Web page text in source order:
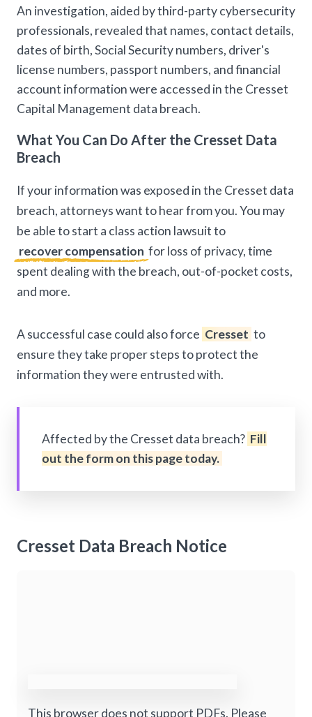
An investigation, aided by third-party cybersecurity
professionals, revealed that names, contact details,
dates of birth, Social Security numbers, driver's
license numbers, passport numbers, and financial
account information were accessed in the Cresset
Capital Management data breach.
What You Can Do After the Cresset Data
Breach
If your information was exposed in the Cresset data
breach, attorneys want to hear from you. You may
be able to start a class action lawsuit to
recover compensation for loss of privacy, time
spent dealing with the breach, out-of-pocket costs,
and more.
A successful case could also force Cresset to
ensure they take proper steps to protect the
information they were entrusted with.
Affected by the Cresset data breach? Fill
out the form on this page today.
Cresset Data Breach Notice
This browser does not support PDFs. Please